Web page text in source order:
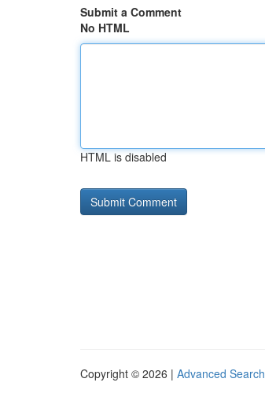
Submit a Comment
No HTML
HTML is disabled
Copyright © 2026 | Advanced Search